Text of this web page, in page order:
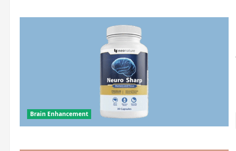
Brain Enhancement